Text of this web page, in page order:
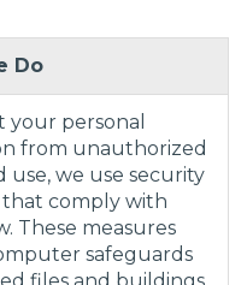
Do
your personal
from unauthorized
use, we use security
that comply with
These measures
safeguards